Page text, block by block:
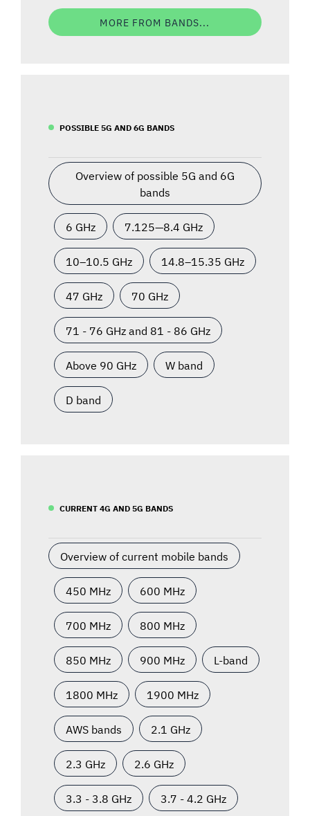
MORE FROM BANDS...
POSSIBLE 5G AND 6G BANDS
Overview of possible 5G and 6G
bands
6 GHz 7.125—8.4 GHz
10–10.5 GHz 14.8–15.35 GHz
47 GHz 70 GHz
71 - 76 GHz and 81 - 86 GHz
Above 90 GHz W band
D band
CURRENT 4G AND 5G BANDS
Overview of current mobile bands
450 MHz 600 MHz
700 MHz 800 MHz
850 MHz 900 MHz L-band
1800 MHz 1900 MHz
AWS bands 2.1 GHz
2.3 GHz 2.6 GHz
3.3 - 3.8 GHz 3.7 - 4.2 GHz